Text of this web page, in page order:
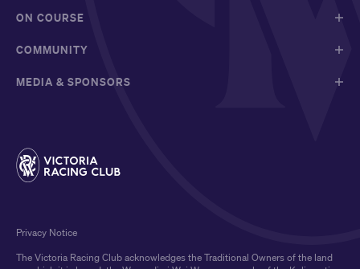
ON COURSE
COMMUNITY
MEDIA & SPONSORS
The Victoria Racing Club acknowledges the Traditional Owners of the land
Privacy Notice